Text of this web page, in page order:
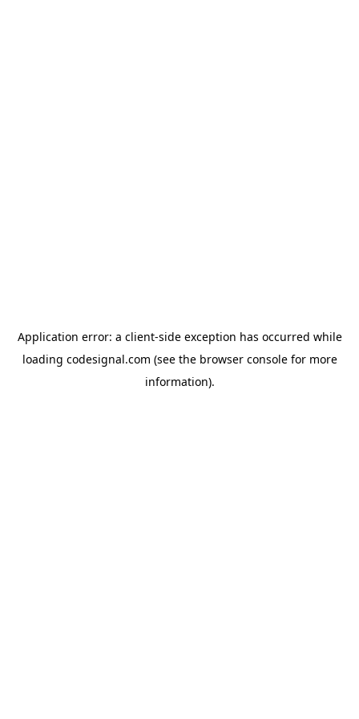
Application error: a client-side exception has occurred while
loading codesignal.com (see the browser consolefor more
information).